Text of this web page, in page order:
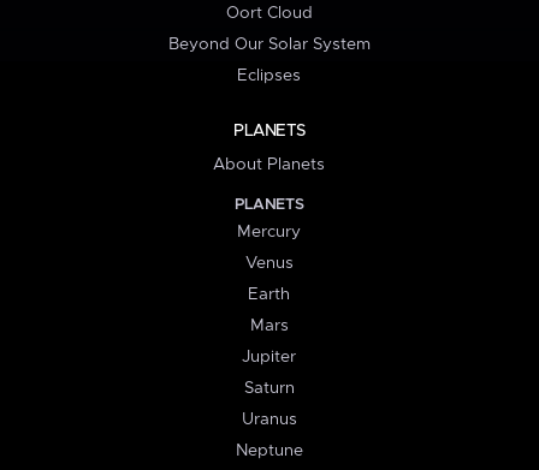
Oort Cloud
Beyond Our Solar System
Eclipses
PLANETS
About Planets
PLANETS
Mercury
Venus
Earth
Mars
Jupiter
Saturn
Uranus
Neptune